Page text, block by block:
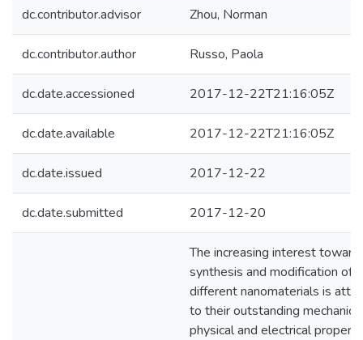
dc.contributor.advisor Zhou, Norman
dc.contributor.author Russo, Paola
dc.date.accessioned 2017-12-22T21:16:05Z
dc.date.available 2017-12-22T21:16:05Z
dc.date.issued 2017-12-22
dc.date.submitted 2017-12-20
The increasing interest
synthesis and modification of
different nanomaterials is
to their outstanding
physical and electrical